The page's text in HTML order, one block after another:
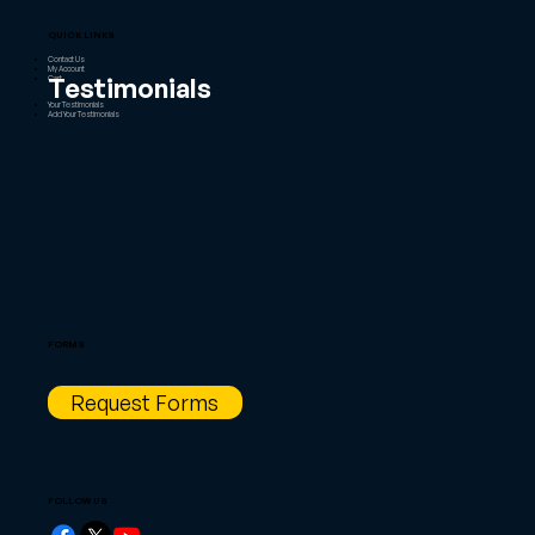
FOLLOW US
QUICK LINKS
Contact Us
My Account
Cart
Testimonials
Your Testimonials
Add Your Testimonials
FORMS
Request Forms